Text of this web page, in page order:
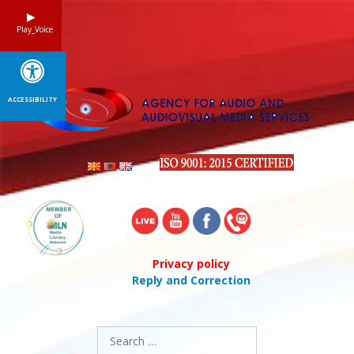
Privacy policy
Reply and Correction
Search
for:
Play_Voice
ACCESSIBILITY